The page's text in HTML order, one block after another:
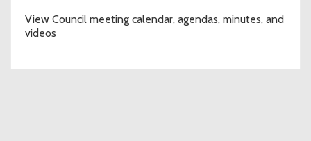
View Council meeting calendar, agendas, minutes, and
videos